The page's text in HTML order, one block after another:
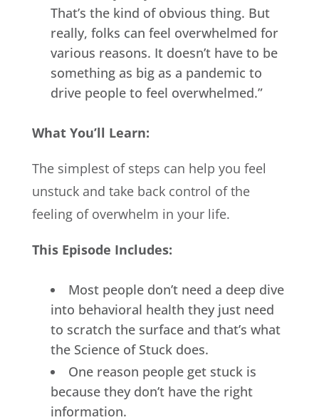
That’s the kind of obvious thing. But
really, folks can feel overwhelmed for
various reasons. It doesn’t have to be
something as big as a pandemic to
drive people to feel overwhelmed.”
What You’ll Learn:
The simplest of steps can help you feel
unstuck and take back control of the
feeling of overwhelm in your life.
This Episode Includes:
Most people don’t need a deep dive
into behavioral health they just need
to scratch the surface and that’s what
the Science of Stuck does.
One reason people get stuck is
because they don’t have the right
information.